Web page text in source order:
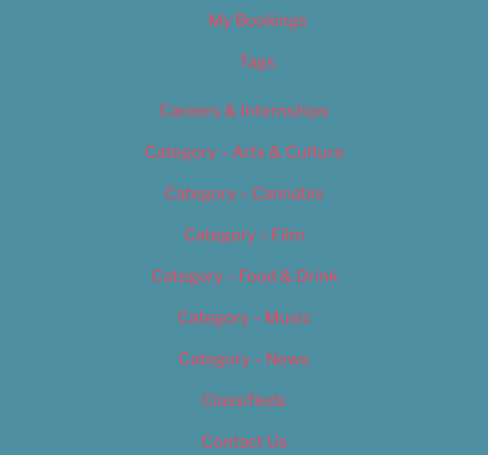
My Bookings
Tags
Careers & Internships
Category – Arts & Culture
Category – Cannabis
Category – Film
Category – Food & Drink
Category – Music
Category – News
Classifieds
Contact Us